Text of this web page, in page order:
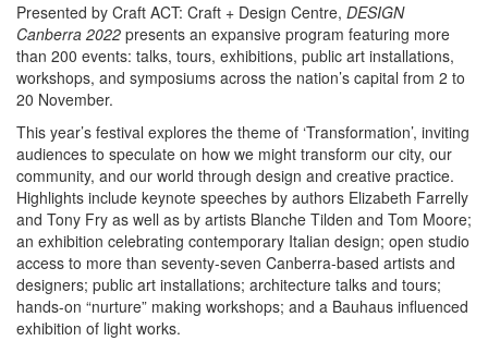
Presented by Craft ACT: Craft + Design Centre, DESIGN
Canberra 2022 presents an expansive program featuring more
than 200 events: talks, tours, exhibitions, public art installations,
workshops, and symposiums across the nation’s capital from 2 to
20 November.
This year’s festival explores the theme of ‘Transformation’, inviting
audiences to speculate on how we might transform our city, our
community, and our world through design and creative practice.
Highlights include keynote speeches by authors Elizabeth Farrelly
and Tony Fry as well as by artists Blanche Tilden and Tom Moore;
an exhibition celebrating contemporary Italian design; open studio
access to more than seventy-seven Canberra-based artists and
designers; public art installations; architecture talks and tours;
hands-on “nurture” making workshops; and a Bauhaus influenced
exhibition of light works.